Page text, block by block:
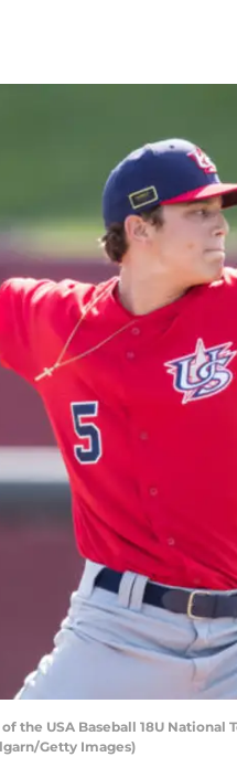
of the USA Baseball 18U
Getty Images)